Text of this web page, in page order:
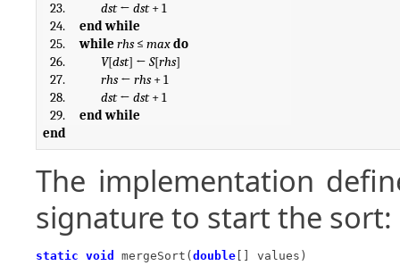
23.
dst ← dst + 1
24.
end while
25.
while rhs ≤ maxdo
26.
V[dst] ← S[rhs]
27.
rhs ← rhs + 1
28.
dst ← dst + 1
29.
end while
end
The implementation
signature to start the sort:
static void mergeSort( double [] values)